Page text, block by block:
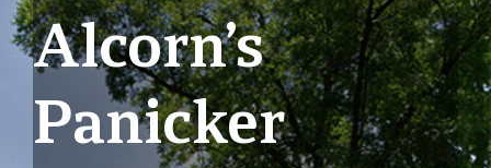
Alcorn’s
Panicker